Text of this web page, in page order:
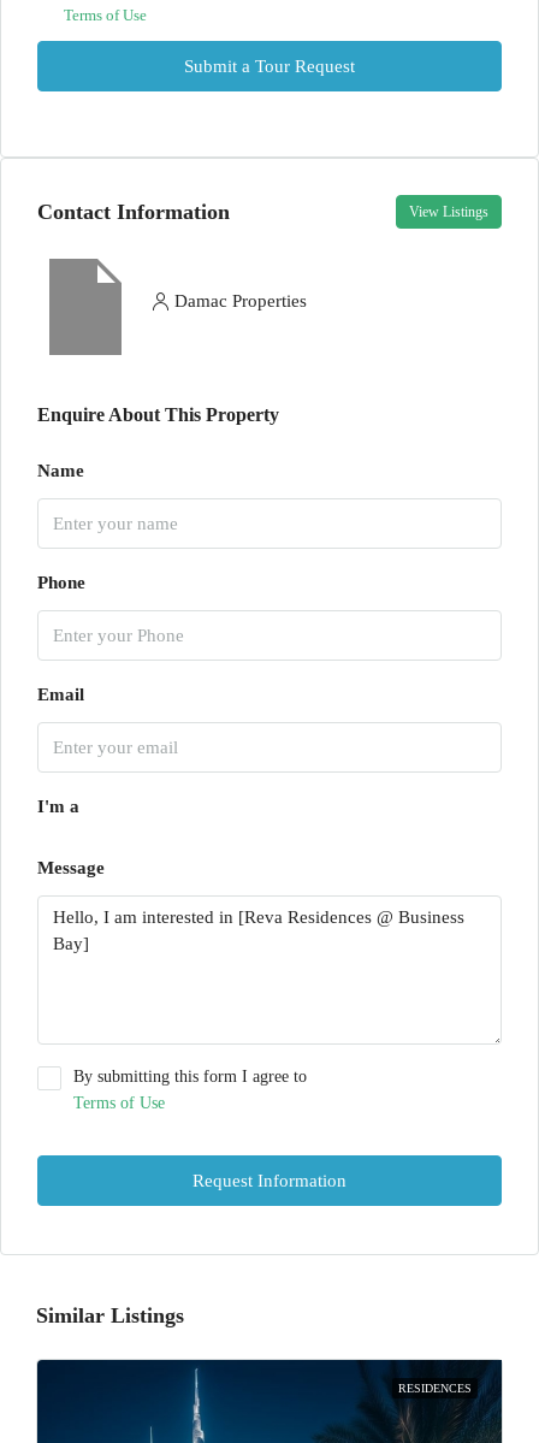
Terms of Use
Submit a Tour Request
Contact Information View Listings
Damac Properties
Enquire About This Property
Name
Phone
Email
I'm a
Message
By submitting this form I agree to
Terms of Use
Request Information
Similar Listings
RESIDENCES